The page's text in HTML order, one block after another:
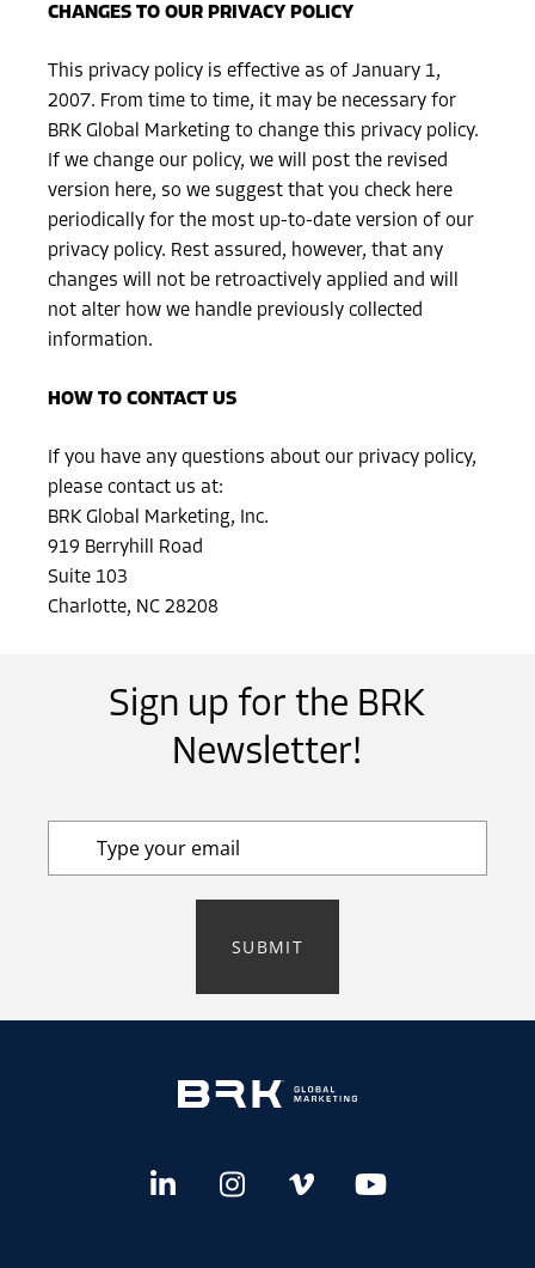
CHANGES TO OUR PRIVACY POLICY
This privacy policy is effective as of January 1,
2007. From time to time, it may be necessary for
BRK Global Marketing to change this privacy policy.
If we change our policy, we will post the revised
version here, so we suggest that you check here
periodically for the most up-to-date version of our
privacy policy. Rest assured, however, that any
changes will not be retroactively applied and will
not alter how we handle previously collected
information.
HOW TO CONTACT US
If you have any questions about our privacy policy,
please contact us at:
BRK Global Marketing, Inc.
919 Berryhill Road
Suite 103
Charlotte, NC 28208
Sign up for the BRK
Newsletter!
SUBMIT